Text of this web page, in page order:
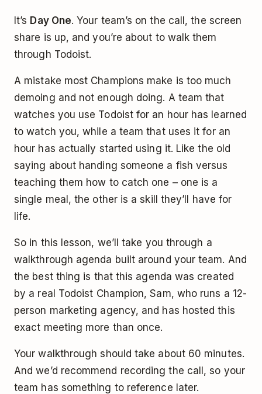
It’s Day One. Your team’s on the call, the screen
share is up, and you’re about to walk them
through Todoist.
A mistake most Champions make is too much
demoing and not enough doing. A team that
watches you use Todoist for an hour has learned
to watch you, while a team that uses it for an
hour has actually started using it. Like the old
saying about handing someone a fish versus
teaching them how to catch one – one is a
single meal, the other is a skill they’ll have for
life.
So in this lesson, we’ll take you through a
walkthrough agenda built around your team. And
the best thing is that this agenda was created
by a real Todoist Champion, Sam, who runs a 12-
person marketing agency, and has hosted this
exact meeting more than once.
Your walkthrough should take about 60 minutes.
And we’d recommend recording the call, so your
team has something to reference later.